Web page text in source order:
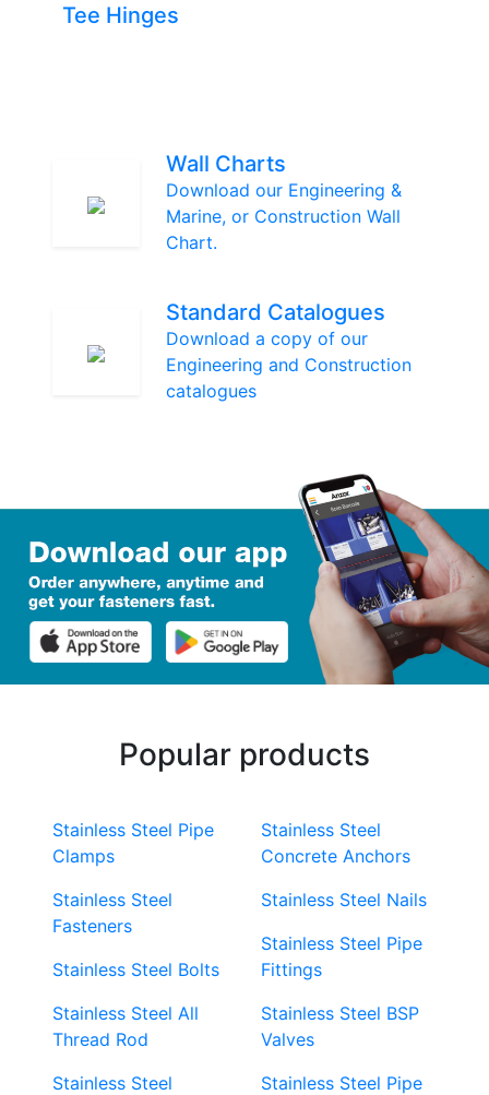
Tee Hinges
Wall Charts
Download our Engineering &
Marine, or Construction Wall
Chart.
Standard Catalogues
Download a copy of our
Engineering and Construction
catalogues
Popular products
Stainless Steel Pipe
Clamps
Stainless Steel
Fasteners
Stainless Steel Bolts
Stainless Steel All
Thread Rod
Stainless Steel
Stainless Steel
Concrete Anchors
Stainless Steel Nails
Stainless Steel Pipe
Fittings
Stainless Steel BSP
Valves
Stainless Steel Pipe